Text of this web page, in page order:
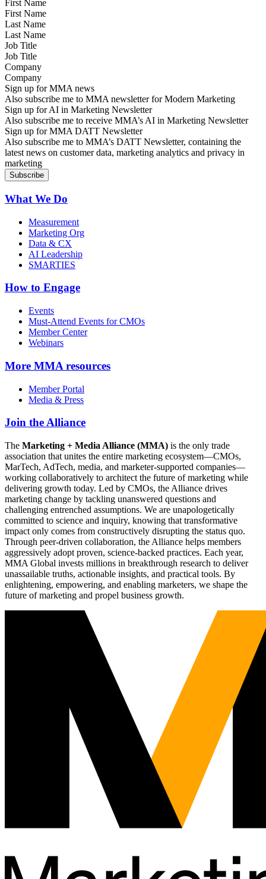
First Name
Last Name
Job Title
Company
Sign up for MMA news
Also subscribe me to MMA newsletter for Modern Marketing
Sign up for AI in Marketing Newsletter
Also subscribe me to receive MMA’s AI in Marketing Newsletter
Sign up for MMA DATT Newsletter
Also subscribe me to MMA’s DATT Newsletter, containing the
latest news on customer data, marketing analytics and privacy in
marketing
What We Do
Measurement
Marketing Org
Data & CX
AI Leadership
SMARTIES
How to Engage
Events
Must-Attend Events for CMOs
Member Center
Webinars
More MMA resources
Member Portal
Media & Press
Join the Alliance
The Marketing + Media Alliance (MMA) is the only trade
association that unites the entire marketing ecosystem—CMOs,
MarTech, AdTech, media, and marketer-supported companies—
working collaboratively to architect the future of marketing while
delivering growth today. Led by CMOs, the Alliance drives
marketing change by tackling unanswered questions and
challenging entrenched assumptions. We are unapologetically
committed to science and inquiry, knowing that transformative
impact only comes from constructively disrupting the status quo.
Through peer-driven collaboration, the Alliance helps members
aggressively adopt proven, science-backed practices. Each year,
MMA Global invests millions in breakthrough research to deliver
unassailable truths, actionable insights, and practical tools. By
enlightening, empowering, and enabling marketers, we shape the
future of marketing and propel business growth.